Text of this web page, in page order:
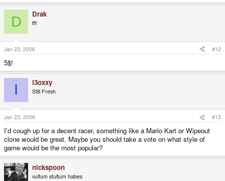
D Drak
fff
Jan 23, 2006 #12
5$!
I i3oxxy
Still Fresh
Jan 23, 2006 #13
I'd cough up for a decent racer, something like a Mario Kart or Wipeout
clone would be great. Maybe you should take a vote on what style of
game would be the most popular?
nickspoon
vultum stultum habes